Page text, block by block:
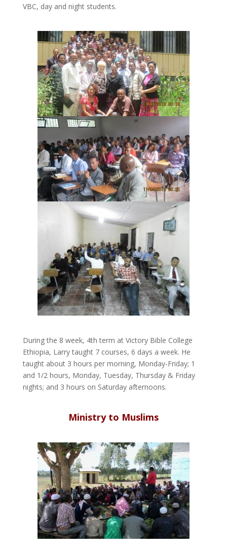
VBC, day and night students.
During the 8 week, 4th term at Victory Bible College
Ethiopia, Larry taught 7 courses, 6 days a week. He
taught about 3 hours per morning, Monday-Friday; 1
and 1/2 hours, Monday, Tuesday, Thursday & Friday
nights; and 3 hours on Saturday afternoons.
Ministry to Muslims